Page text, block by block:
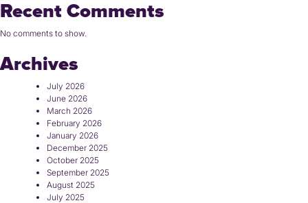
Recent Comments
No comments to show.
Archives
July 2026
June 2026
March 2026
February 2026
January 2026
December 2025
October 2025
September 2025
August 2025
July 2025